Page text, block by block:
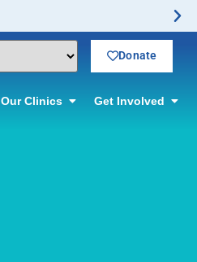
Donate
Our Clinics Get Involved